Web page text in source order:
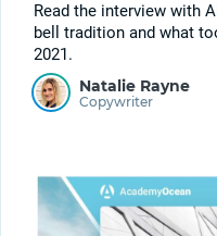
Read the interview with
bell tradition and what
2021.
Natalie Rayne
Copywriter